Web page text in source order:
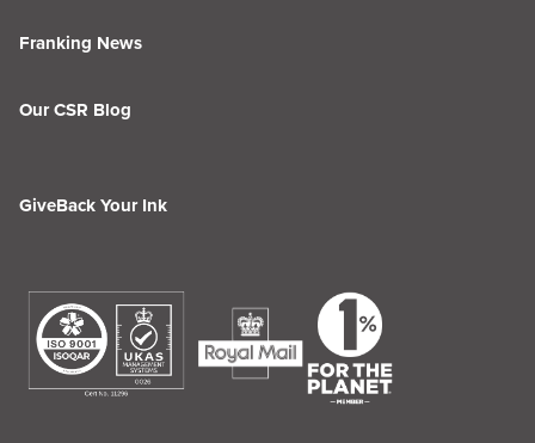
Franking News
Our CSR Blog
GiveBack Your Ink